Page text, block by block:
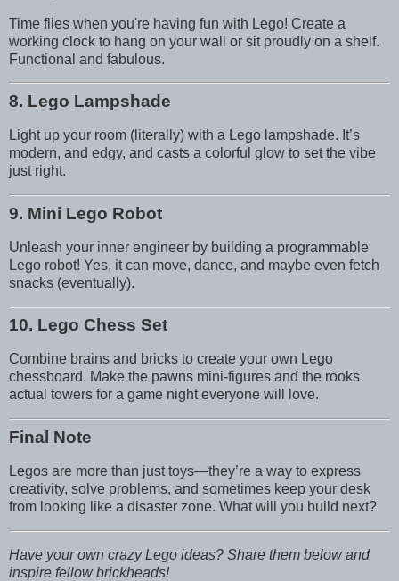
Time flies when you're having fun with Lego! Create a
working clock to hang on your wall or sit proudly on a shelf.
Functional and fabulous.
8. Lego Lampshade
Light up your room (literally) with a Lego lampshade. It’s
modern, and edgy, and casts a colorful glow to set the vibe
just right.
9. Mini Lego Robot
Unleash your inner engineer by building a programmable
Lego robot! Yes, it can move, dance, and maybe even fetch
snacks (eventually).
10. Lego Chess Set
Combine brains and bricks to create your own Lego
chessboard. Make the pawns mini-figures and the rooks
actual towers for a game night everyone will love.
Final Note
Legos are more than just toys—they’re a way to express
creativity, solve problems, and sometimes keep your desk
from looking like a disaster zone. What will you build next?
Have your own crazy Lego ideas? Share them below and
inspire fellow brickheads!